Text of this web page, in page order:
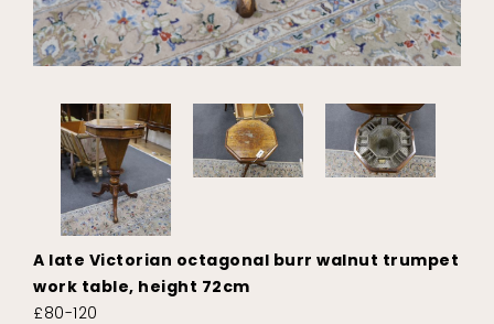
A late Victorian octagonal burr walnut trumpet
work table, height 72cm
£80-120